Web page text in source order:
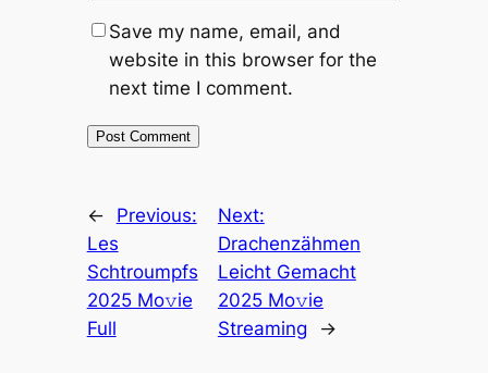
Save my name, email, and
website in this browser for the
next time I comment.
←
Previous:
Les
Schtroumpfs
2025 Mo𝚟ie
Full
Next:
Drachenzähmen
Leicht Gemacht
2025 Mo𝚟ie
Streaming
→